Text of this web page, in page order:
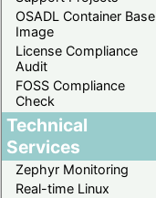
OSADL Container Base
Image
License Compliance
Audit
FOSS Compliance
Check
Technical
Services
Zephyr Monitoring
Real-time Linux